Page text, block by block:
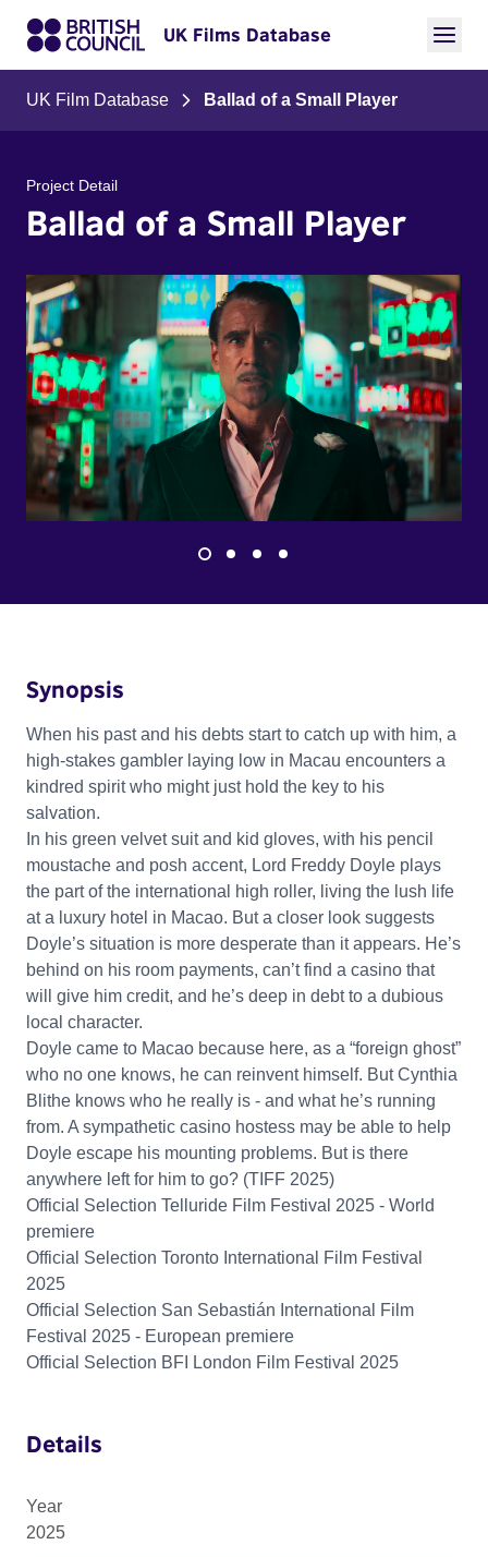
UK Films Database
UK Film Database Ballad of a Small Player
Project Detail
Ballad of a Small Player
Synopsis
When his past and his debts start to catch up with him, a
high-stakes gambler laying low in Macau encounters a
kindred spirit who might just hold the key to his
salvation.
In his green velvet suit and kid gloves, with his pencil
moustache and posh accent, Lord Freddy Doyle plays
the part of the international high roller, living the lush life
at a luxury hotel in Macao. But a closer look suggests
Doyle’s situation is more desperate than it appears. He’s
behind on his room payments, can’t find a casino that
will give him credit, and he’s deep in debt to a dubious
local character.
Doyle came to Macao because here, as a “foreign ghost”
who no one knows, he can reinvent himself. But Cynthia
Blithe knows who he really is - and what he’s running
from. A sympathetic casino hostess may be able to help
Doyle escape his mounting problems. But is there
anywhere left for him to go? (TIFF 2025)
Official Selection Telluride Film Festival 2025 - World
premiere
Official Selection Toronto International Film Festival
2025
Official Selection San Sebastián International Film
Festival 2025 - European premiere
Official Selection BFI London Film Festival 2025
Details
Year
2025